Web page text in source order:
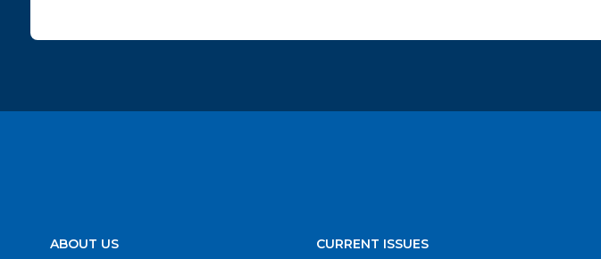
ABOUT US CURRENT ISSUES